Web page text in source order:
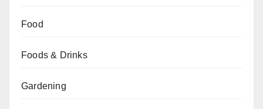
Food
Foods & Drinks
Gardening